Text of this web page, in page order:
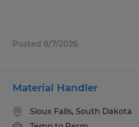
Posted 8/7/2026
Material Handler
Sioux Falls, South Dakota